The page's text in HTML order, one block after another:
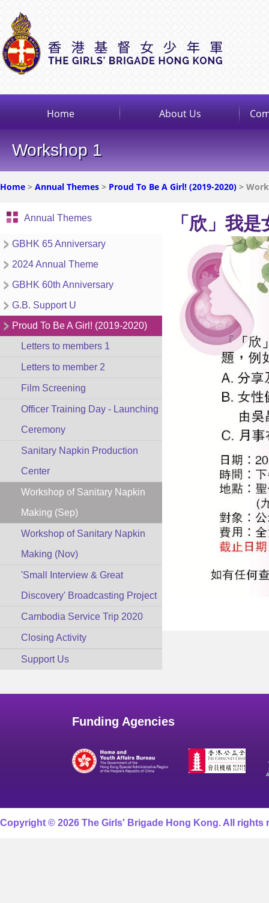
Home About Us
Workshop 1
Home > Annual Themes > Proud To Be A Girl! (2019-2020) >
Annual Themes
GBHK 65 Anniversary
2024 Annual Theme
GBHK 60th Anniversary
G.B. Support U
Proud To Be A Girl! (2019-2020)
Letters to members 1
Letters to member 2
Film Screening
Officer Training Day - Launching
Ceremony
Sanitary Napkin Production
Center
Workshop of Sanitary Napkin
Making (Sep)
Workshop of Sanitary Napkin
Making (Nov)
'Small Interview & Great
Discovery' Broadcasting Project
Cambodia Service Trip 2020
Closing Activity
Support Us
「欣」我
Funding Agencies
Copyright © 2026 The Girls' Brigade Hong Kong. All rights